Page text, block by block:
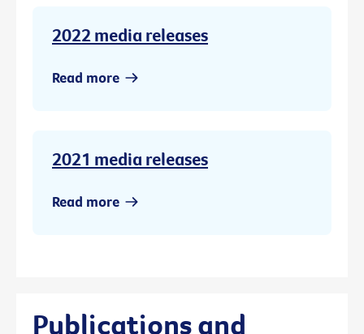
2022 media releases
Read more
2021 media releases
Read more
Publications and